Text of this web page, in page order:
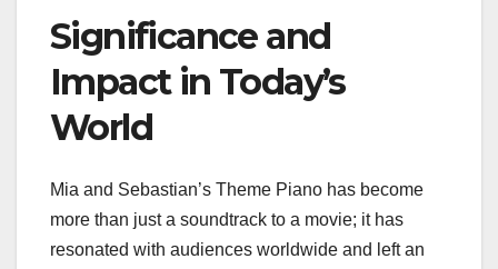
Significance and
Impact in Today’s
World
Mia and Sebastian’s Theme Piano has become
more than just a soundtrack to a movie; it has
resonated with audiences worldwide and left an